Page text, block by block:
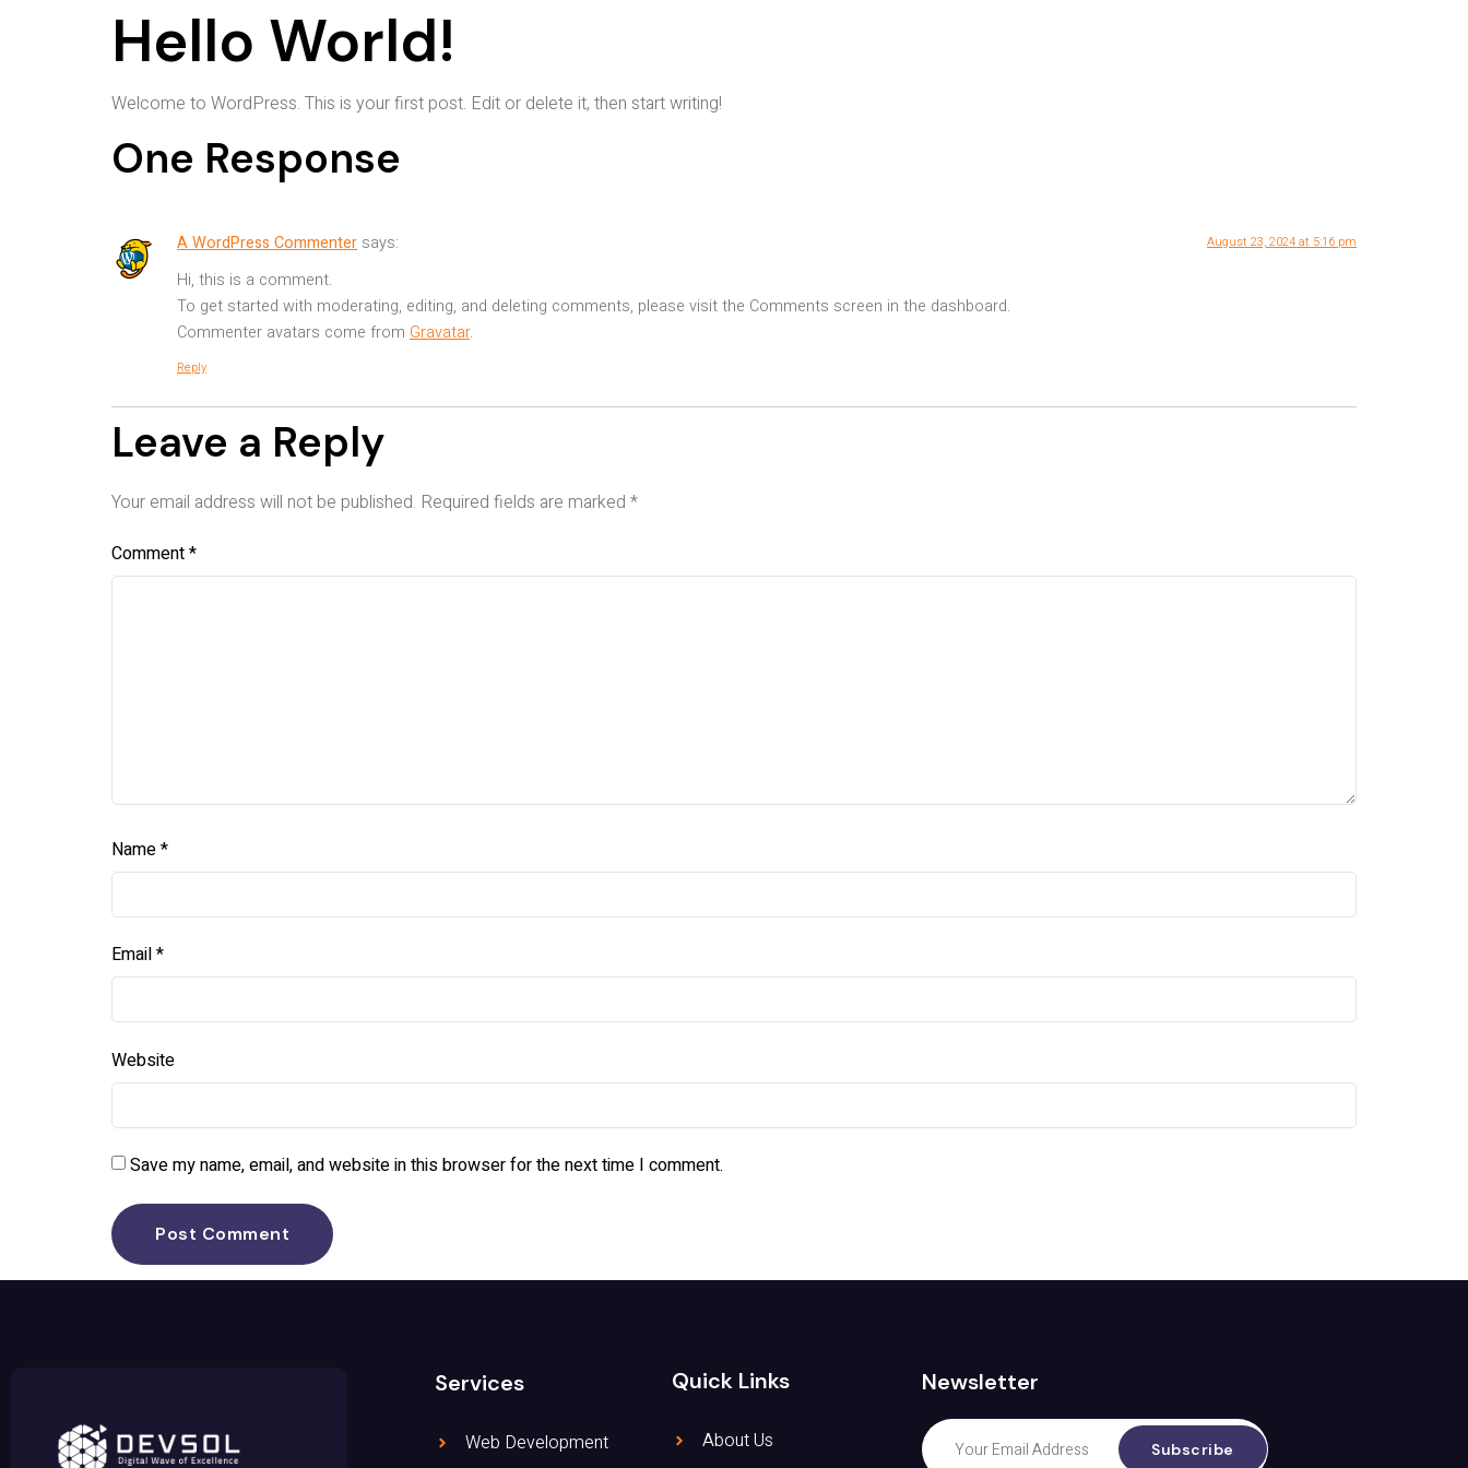
Hello World!
Welcome to WordPress. This is your first post. Edit or delete it, then start writing!
One Response
A WordPress Commenter says: August 23, 2024 at 5:16 pm
Hi, this is a comment.
To get started with moderating, editing, and deleting comments, please visit the Comments screen in the dashboard.
Commenter avatars come from Gravatar.
Reply
Leave a Reply
Your email address will not be published. Required fields are marked *
Comment*
Name*
Email*
Website
Save my name, email, and website in this browser for the next time I comment.
Services
Web Development
Quick Links
About Us
Newsletter
Subscribe